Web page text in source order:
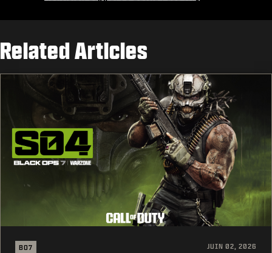
Related Articles
BO7 JUIN 02, 2026